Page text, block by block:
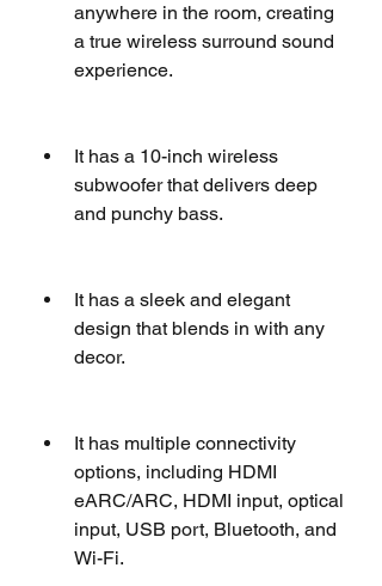
anywhere in the room, creating
a true wireless surround sound
experience.
It has a 10-inch wireless
subwoofer that delivers deep
and punchy bass.
It has a sleek and elegant
design that blends in with any
decor.
It has multiple connectivity
options, including HDMI
eARC/ARC, HDMI input, optical
input, USB port, Bluetooth, and
Wi-Fi.